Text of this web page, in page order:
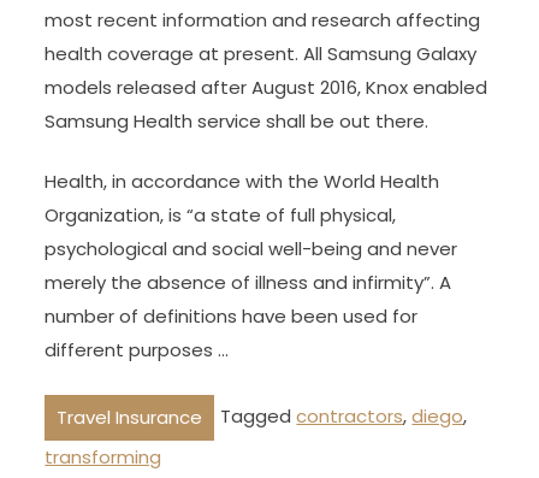
most recent information and research affecting
health coverage at present. All Samsung Galaxy
models released after August 2016, Knox enabled
Samsung Health service shall be out there.
Health, in accordance with the World Health
Organization, is “a state of full physical,
psychological and social well-being and never
merely the absence of illness and infirmity”. A
number of definitions have been used for
different purposes …
Travel Insurance Taggedcontractors,diego,
transforming